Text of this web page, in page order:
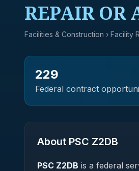
REPAIR OR
Facilities & Construction › Facility
229
Federal contract
About PSC Z2DB
PSC Z2DB is a federal